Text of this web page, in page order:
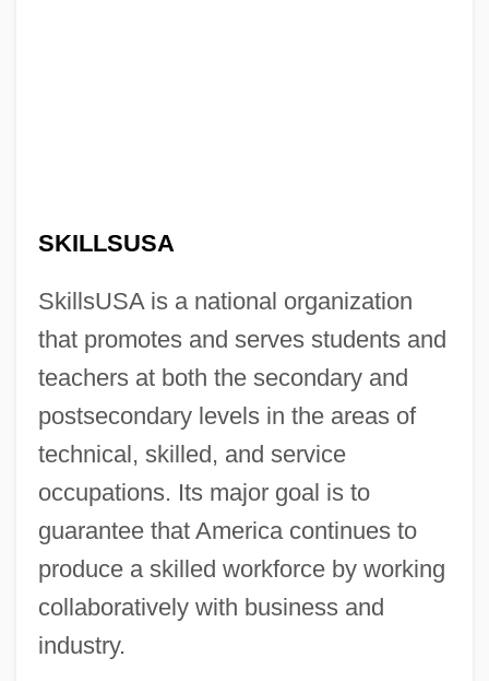
SKILLSUSA
SkillsUSA is a national organization
that promotes and serves students and
teachers at both the secondary and
postsecondary levels in the areas of
technical, skilled, and service
occupations. Its major goal is to
guarantee that America continues to
produce a skilled workforce by working
collaboratively with business and
industry.